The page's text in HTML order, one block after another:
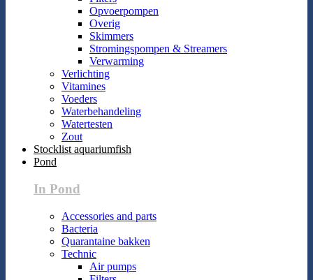
Opvoerpompen
Overig
Skimmers
Stromingspompen & Streamers
Verwarming
Verlichting
Vitamines
Voeders
Waterbehandeling
Watertesten
Zout
Stocklist aquariumfish
Pond
In Pond
Accessories and parts
Bacteria
Quarantaine bakken
Technic
Air pumps